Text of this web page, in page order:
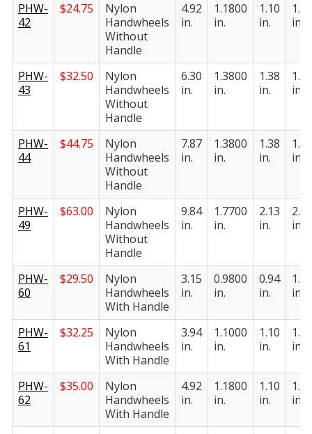
PHW-
42
$24.75
Nylon
Handwheels
Without
Handle
4.92
in.
1.1800
in.
1.10
in.
1.38
in.
PHW-
43
$32.50
Nylon
Handwheels
Without
Handle
6.30
in.
1.3800
in.
1.38
in.
1.97
in.
PHW-
44
$44.75
Nylon
Handwheels
Without
Handle
7.87
in.
1.3800
in.
1.38
in.
1.97
in.
PHW-
49
$63.00
Nylon
Handwheels
Without
Handle
9.84
in.
1.7700
in.
2.13
in.
2.32
in.
PHW-
60
$29.50
Nylon
Handwheels
With Handle
3.15
in.
0.9800
in.
0.94
in.
1.18
in.
PHW-
61
$32.25
Nylon
Handwheels
With Handle
3.94
in.
1.1000
in.
1.10
in.
1.26
in.
PHW-
62
$35.00
Nylon
Handwheels
With Handle
4.92
in.
1.1800
in.
1.10
in.
1.38
in.